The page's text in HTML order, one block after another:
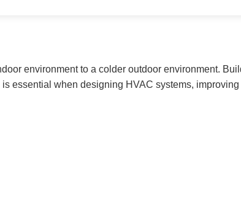
environment to a colder outdoor environment.
essential when designing HVAC systems,